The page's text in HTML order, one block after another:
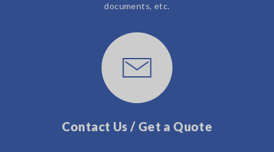
documents, etc.
Contact Us / Get a Quote